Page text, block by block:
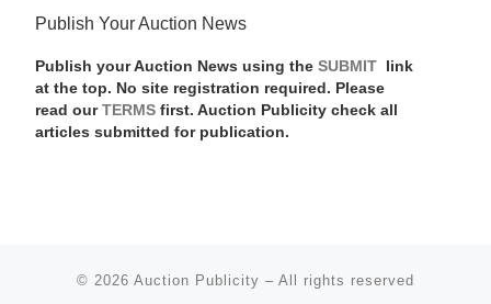
Publish Your Auction News
Publish your Auction News using the SUBMIT
link
at the top. No site registration required. Please
read our TERMSfirst. Auction Publicity check all
articles submitted for publication.
© 2026 Auction Publicity – All rights reserved